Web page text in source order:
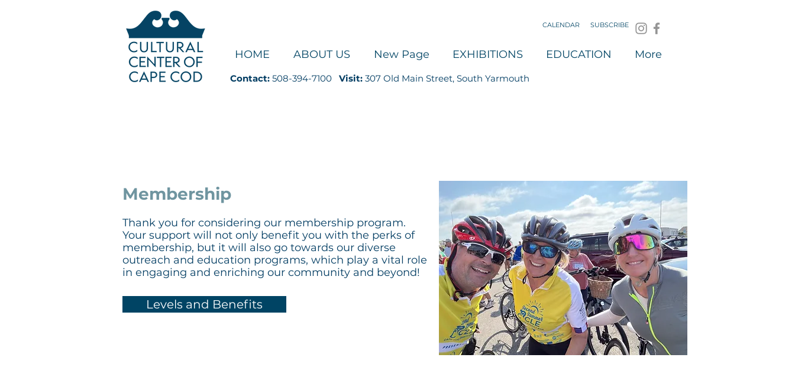
CALENDAR SUBSCRIBE
HOME ABOUT US New Page EXHIBITIONS EDUCATION More
Contact: 508-394-7100 Visit: 307 Old Main Street, South Yarmouth
Membership
Thank you for considering our membership program.
Your support will not only benefit you with the perks of
membership, but it will also go towards our diverse
outreach and education programs, which play a vital role
in engaging and enriching our community and beyond!
Levels and Benefits